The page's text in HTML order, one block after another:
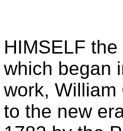
HIMSELF
which began
work, William
to the new